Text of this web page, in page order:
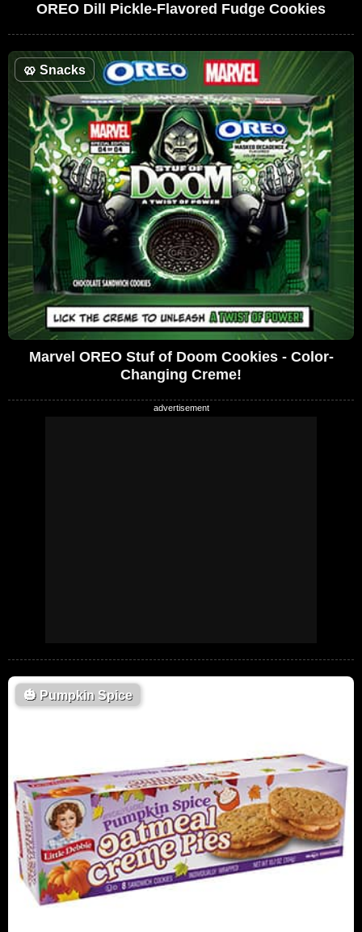
OREO Dill Pickle-Flavored Fudge Cookies
🥨 Snacks
Marvel OREO Stuf of Doom Cookies - Color-
Changing Creme!
🎃 Pumpkin Spice